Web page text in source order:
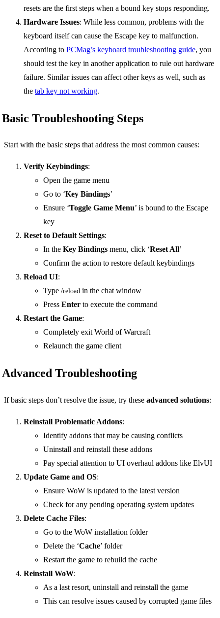
resets are the first steps when a bound key stops responding.
Hardware Issues: While less common, problems with the
keyboard itself can cause the Escape key to malfunction.
According to PCMag’s keyboard troubleshooting guide, you
should test the key in another application to rule out hardware
failure. Similar issues can affect other keys as well, such as
the tab key not working.
Basic Troubleshooting Steps
Start with the basic steps that address the most common causes:
Verify Keybindings:
Open the game menu
Go to ‘Key Bindings’
Ensure ‘Toggle Game Menu’ is bound to the Escape
key
Reset to Default Settings:
In the Key Bindings menu, click ‘Reset All’
Confirm the action to restore default keybindings
Reload UI:
Type /reload in the chat window
Press Enter to execute the command
Restart the Game:
Completely exit World of Warcraft
Relaunch the game client
Advanced Troubleshooting
If basic steps don’t resolve the issue, try these advanced solutions:
Reinstall Problematic Addons:
Identify addons that may be causing conflicts
Uninstall and reinstall these addons
Pay special attention to UI overhaul addons like ElvUI
Update Game and OS:
Ensure WoW is updated to the latest version
Check for any pending operating system updates
Delete Cache Files:
Go to the WoW installation folder
Delete the ‘Cache’ folder
Restart the game to rebuild the cache
Reinstall WoW:
As a last resort, uninstall and reinstall the game
This can resolve issues caused by corrupted game files